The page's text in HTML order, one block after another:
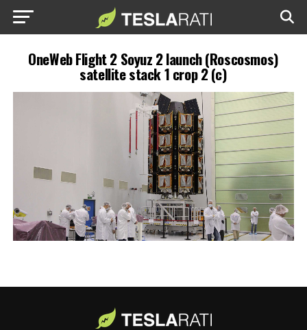
OneWeb Flight 2 Soyuz 2 launch (Roscosmos)
satellite stack 1 crop 2 (c)